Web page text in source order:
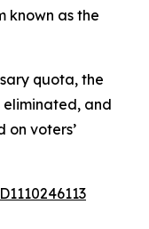
known as the
quota, the
and
voters’